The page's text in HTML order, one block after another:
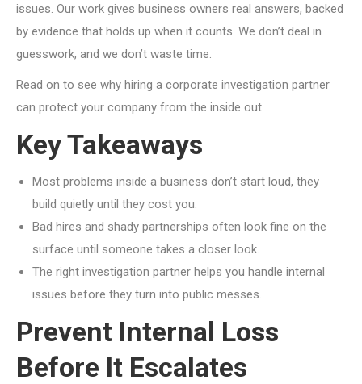
issues. Our work gives business owners real answers, backed
by evidence that holds up when it counts. We don’t deal in
guesswork, and we don’t waste time.
Read on to see why hiring a corporate investigation partner
can protect your company from the inside out.
Key Takeaways
Most problems inside a business don’t start loud, they
build quietly until they cost you.
Bad hires and shady partnerships often look fine on the
surface until someone takes a closer look.
The right investigation partner helps you handle internal
issues before they turn into public messes.
Prevent Internal Loss
Before It Escalates